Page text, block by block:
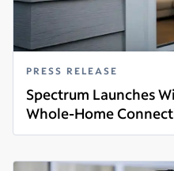
PRESS RELEASE
Spectrum Launches
Whole-Home
Read more